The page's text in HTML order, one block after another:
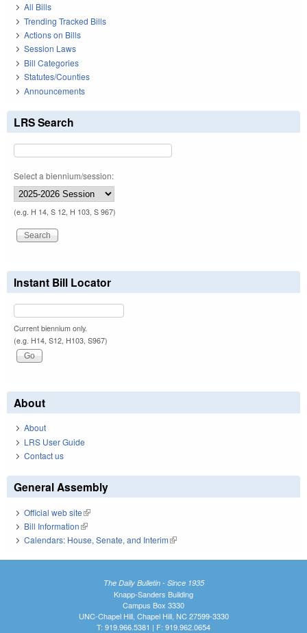
All Bills
Trending Tracked Bills
Actions on Bills
Session Laws
Bill Categories
Statutes/Counties
Announcements
LRS Search
Select a biennium/session:
(e.g. H 14, S 12, H 103, S 967)
Instant Bill Locator
Current biennium only.
(e.g. H14, S12, H103, S967)
About
About
LRS User Guide
Contact us
General Assembly
Official web site(link is external)
Bill Information(link is external)
Calendars: House, Senate, and Interim(link is external)
The Daily Bulletin - Since 1935
Knapp-Sanders Building
Campus Box 3330
UNC-Chapel Hill, Chapel Hill, NC 27599-3330
T: 919.966.5381 | F: 919.962.0654